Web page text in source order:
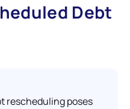
Debt
rescheduling poses